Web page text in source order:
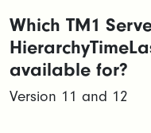
Which TM1
available for?
Version 11 and 12